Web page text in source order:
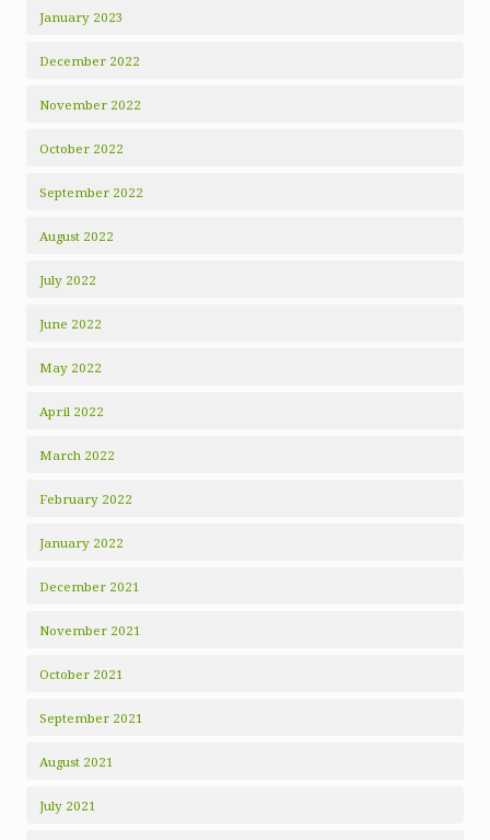
January 2023
December 2022
November 2022
October 2022
September 2022
August 2022
July 2022
June 2022
May 2022
April 2022
March 2022
February 2022
January 2022
December 2021
November 2021
October 2021
September 2021
August 2021
July 2021